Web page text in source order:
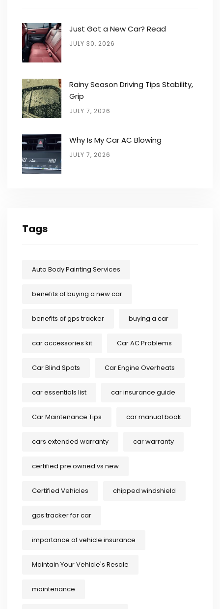
Just Got a New Car? Read
JULY 30, 2026
Rainy Season Driving Tips Stability,
Grip
JULY 7, 2026
Why Is My Car AC Blowing
JULY 7, 2026
Tags
Auto Body Painting Services
benefits of buying a new car
benefits of gps tracker buying a car
car accessories kit Car AC Problems
Car Blind Spots Car Engine Overheats
car essentials list car insurance guide
Car Maintenance Tips car manual book
cars extended warranty car warranty
certified pre owned vs new
Certified Vehicles chipped windshield
gps tracker for car
importance of vehicle insurance
Maintain Your Vehicle's Resale
maintenance